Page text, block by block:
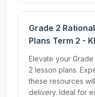
Grade 2
Plans Term 2 -
Elevate your
2 lesson plans.
these resources
delivery. Ideal for